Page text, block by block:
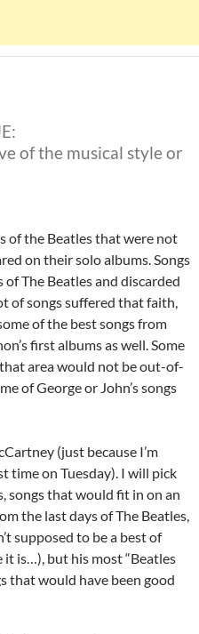
of the musical style or
of the Beatles that were not
on their solo albums. Songs
The Beatles and discarded
of songs suffered that faith,
of the best songs from
first albums as well. Some
area would not be out-of-
of George or John’s songs
(just because I’m
time on Tuesday). I will pick
songs that would fit in on an
the last days of The Beatles,
supposed to be a best of
is…), but his most “Beatles
that would have been good